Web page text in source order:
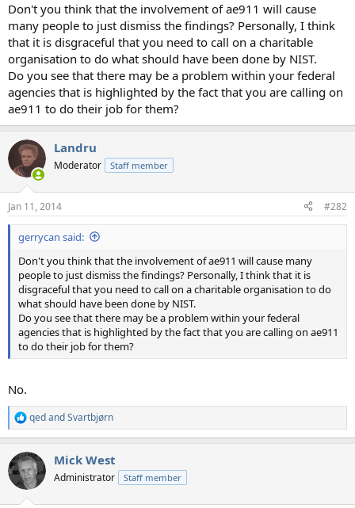
Don't you think that the involvement of ae911 will cause
many people to just dismiss the findings? Personally, I think
that it is disgraceful that you need to call on a charitable
organisation to do what should have been done by NIST.
Do you see that there may be a problem within your federal
agencies that is highlighted by the fact that you are calling on
ae911 to do their job for them?
Landru
Moderator Staff member
Jan 11, 2014 #282
gerrycan said:
Don't you think that the involvement of ae911 will cause many
people to just dismiss the findings? Personally, I think that it is
disgraceful that you need to call on a charitable organisation to do
what should have been done by NIST.
Do you see that there may be a problem within your federal
agencies that is highlighted by the fact that you are calling on ae911
to do their job for them?
No.
R
e
c
t
i
qedandSvartbjørn
Mick West
Administrator Staff member